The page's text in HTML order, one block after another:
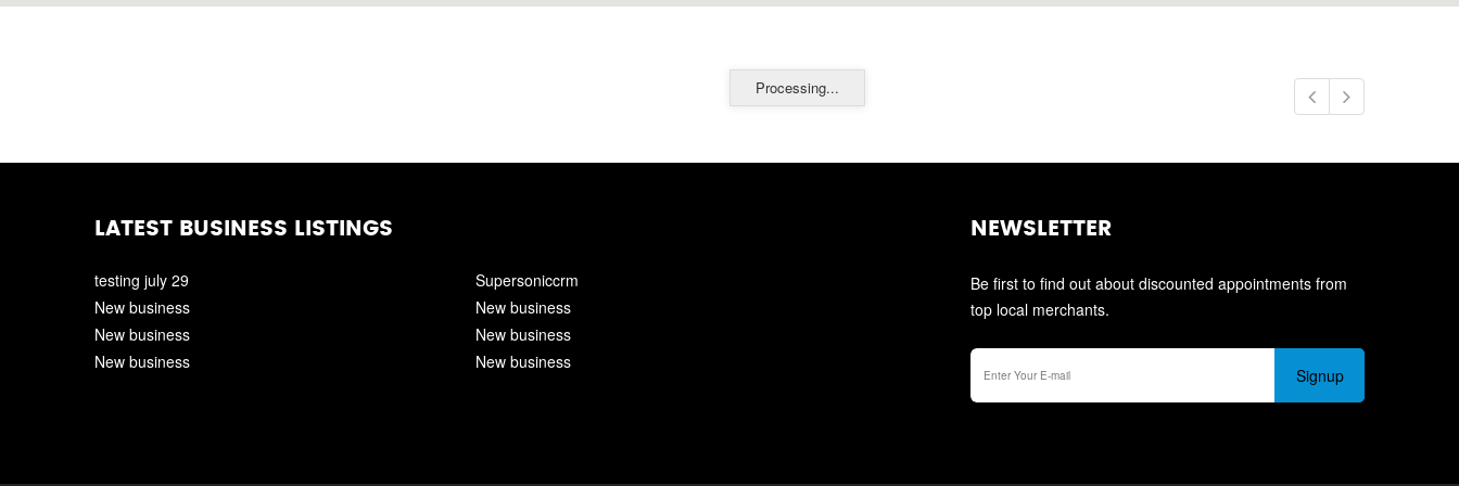
Processing...
LATEST BUSINESS LISTINGS
testing july 29
New business
New business
New business
Supersoniccrm
New business
New business
New business
NEWSLETTER
Be first to find out about discounted appointments from
top local merchants.
Signup